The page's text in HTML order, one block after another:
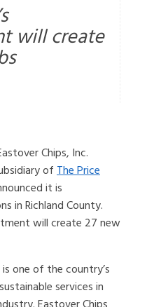
will create
Chips, Inc.
ofThe Price
it is
in Richland County.
will create 27 new
one of the country’s
services in